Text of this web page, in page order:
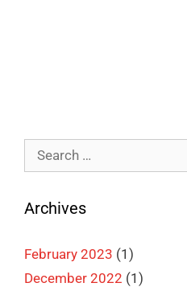
Search
for:
Archives
February 2023 (1)
December 2022 (1)